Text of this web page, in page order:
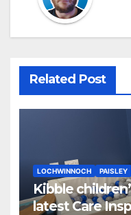
Related Post
LOCHWINNOCH PAISLEY
Kibble
latest Care